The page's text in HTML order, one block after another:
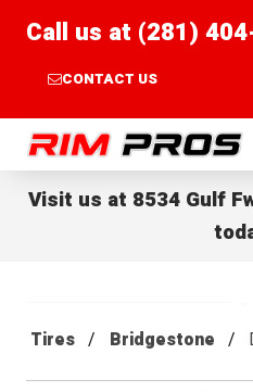
Call us at (281)
CONTACT US
Rim Pros
Visit us at 8534 Gulf
Tires Bridgestone